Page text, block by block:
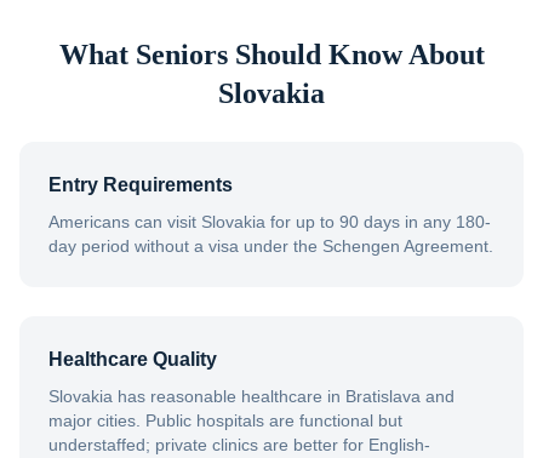
What Seniors Should Know About
Slovakia
Entry Requirements
Americans can visit Slovakia for up to 90 days in any 180-
day period without a visa under the Schengen Agreement.
Healthcare Quality
Slovakia has reasonable healthcare in Bratislava and
major cities. Public hospitals are functional but
understaffed; private clinics are better for English-